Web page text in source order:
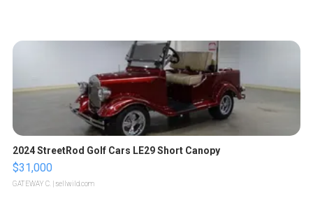
2024 StreetRod Golf Cars LE29 Short Canopy
$31,000
GATEWAY C. | sellwild.com